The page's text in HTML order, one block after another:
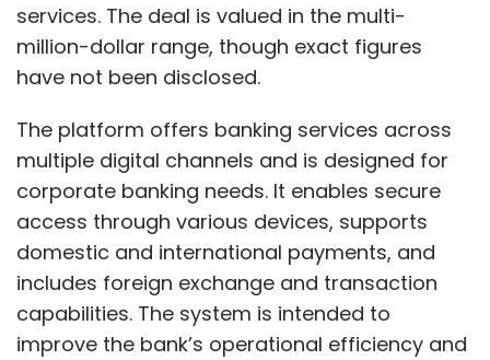
services. The deal is valued in the multi-
million-dollar range, though exact figures
have not been disclosed.
The platform offers banking services across
multiple digital channels and is designed for
corporate banking needs. It enables secure
access through various devices, supports
domestic and international payments, and
includes foreign exchange and transaction
capabilities. The system is intended to
improve the bank’s operational efficiency and